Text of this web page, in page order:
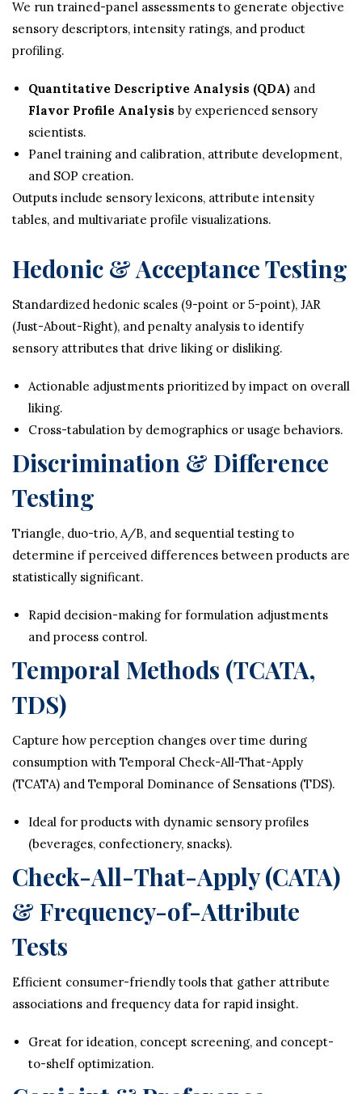
We run trained-panel assessments to generate objective
sensory descriptors, intensity ratings, and product
profiling.
Quantitative Descriptive Analysis (QDA) and
Flavor Profile Analysis by experienced sensory
scientists.
Panel training and calibration, attribute development,
and SOP creation.
Outputs include sensory lexicons, attribute intensity
tables, and multivariate profile visualizations.
Hedonic & Acceptance Testing
Standardized hedonic scales (9-point or 5-point), JAR
(Just-About-Right), and penalty analysis to identify
sensory attributes that drive liking or disliking.
Actionable adjustments prioritized by impact on overall
liking.
Cross-tabulation by demographics or usage behaviors.
Discrimination & Difference
Testing
Triangle, duo-trio, A/B, and sequential testing to
determine if perceived differences between products are
statistically significant.
Rapid decision-making for formulation adjustments
and process control.
Temporal Methods (TCATA,
TDS)
Capture how perception changes over time during
consumption with Temporal Check-All-That-Apply
(TCATA) and Temporal Dominance of Sensations (TDS).
Ideal for products with dynamic sensory profiles
(beverages, confectionery, snacks).
Check-All-That-Apply (CATA)
& Frequency-of-Attribute
Tests
Efficient consumer-friendly tools that gather attribute
associations and frequency data for rapid insight.
Great for ideation, concept screening, and concept-
to-shelf optimization.